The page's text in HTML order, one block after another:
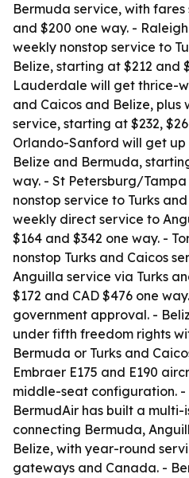
Bermuda service, with fares
and $200 one way. -
weekly nonstop service to
Belize, starting at $212 and
Lauderdale will get thrice-
and Caicos and Belize, plus
service, starting at $232,
Orlando-Sanford will get
Belize and Bermuda,
way. - St Petersburg/
nonstop service to Turks
weekly direct service to
$164 and $342 one way. -
nonstop Turks and Caicos
Anguilla service via Turks
$172 and CAD $476 one
government approval. -
under fifth freedom rights
Bermuda or Turks and
Embraer E175 and E190
middle-seat configuration. -
BermudAir has built a
connecting Bermuda,
Belize, with year-round
gateways and Canada. -